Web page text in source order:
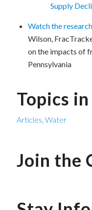
Supply
Watch the
Wilson,
on the impacts of
Pennsylvania
Topics
Articles Water
Join the